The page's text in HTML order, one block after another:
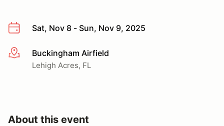
Sat, Nov 8 - Sun, Nov 9, 2025
More infoBuckingham Airfield
Lehigh Acres, FL
About this event